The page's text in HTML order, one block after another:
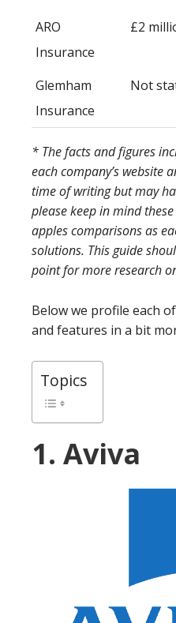
ARO
Insurance
£2
Glemham
Insurance
Not
* The facts and figures
each company’s website
time of writing but may
please keep in mind
apples comparisons as
solutions. This guide
point for more research
Below we profile each
and features in a bit
Topics
1. Aviva